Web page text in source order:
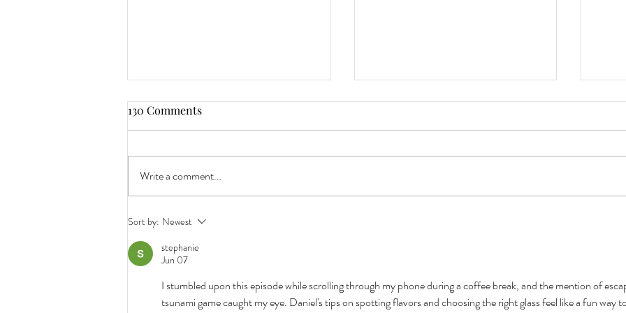
7 Reasons Why Pumpkin Ales
So Early.
130 Comments
Write a comment...
Sort by: Newest
stephanie
Jun 07
I stumbled upon this episode while scrolling through my phone during a coffee break, and the mention of
tsunami game caught my eye. Daniel's tips on spotting flavors and choosing the right glass feel like a fun way to